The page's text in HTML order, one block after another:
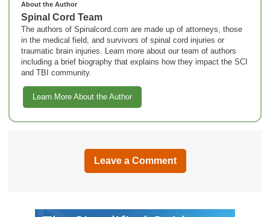
About the Author
Spinal Cord Team
The authors of Spinalcord.com are made up of attorneys, those
in the medical field, and survivors of spinal cord injuries or
traumatic brain injuries. Learn more about our team of authors
including a brief biography that explains how they impact the SCI
and TBI community.
Learn More About the Author
Leave a Comment